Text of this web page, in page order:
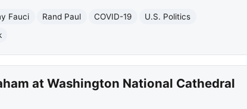
Fauci Rand Paul COVID-19
U.S. Politics
at Washington National Cathedral